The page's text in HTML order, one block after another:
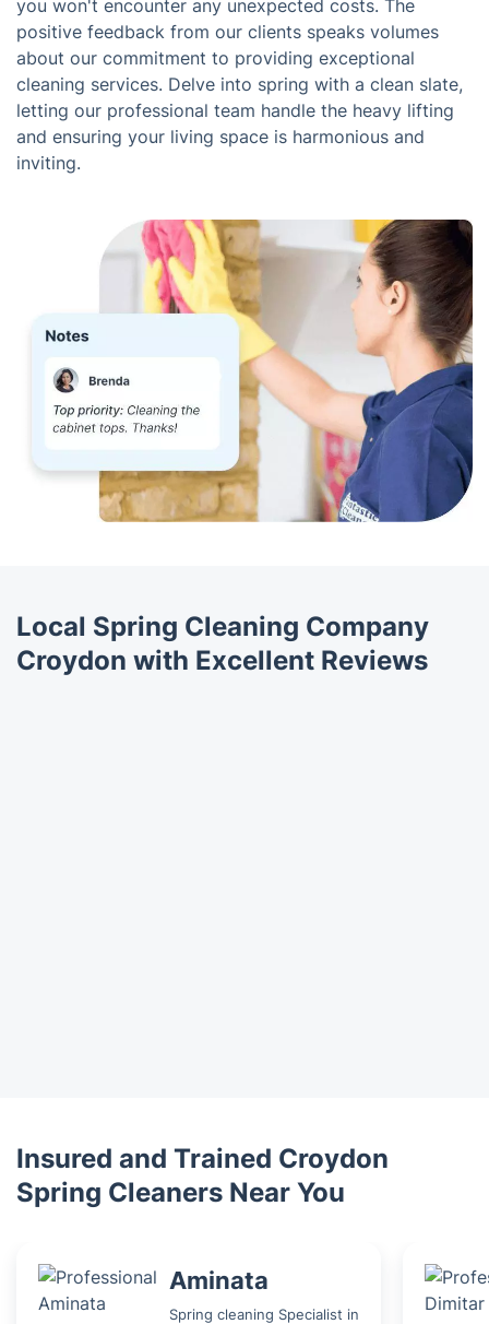
you won't encounter any unexpected costs. The
positive feedback from our clients speaks volumes
about our commitment to providing exceptional
cleaning services. Delve into spring with a clean slate,
letting our professional team handle the heavy lifting
and ensuring your living space is harmonious and
inviting.
Local Spring Cleaning Company
Croydon with Excellent Reviews
Insured and Trained Croydon
Spring Cleaners Near You
Aminata
Spring cleaning Specialist in